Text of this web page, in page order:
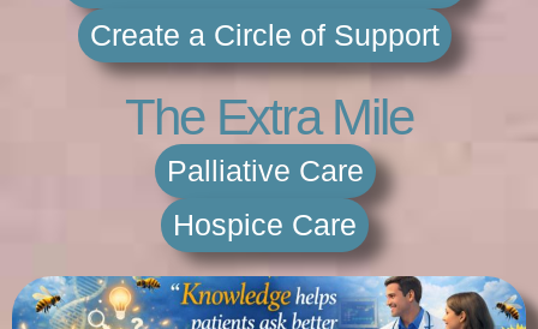
Create a Circle of Support
The Extra Mile
Palliative Care
Hospice Care